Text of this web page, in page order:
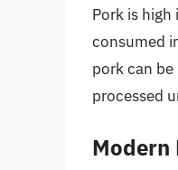
Pork is
consumed
pork can
processed
Modern